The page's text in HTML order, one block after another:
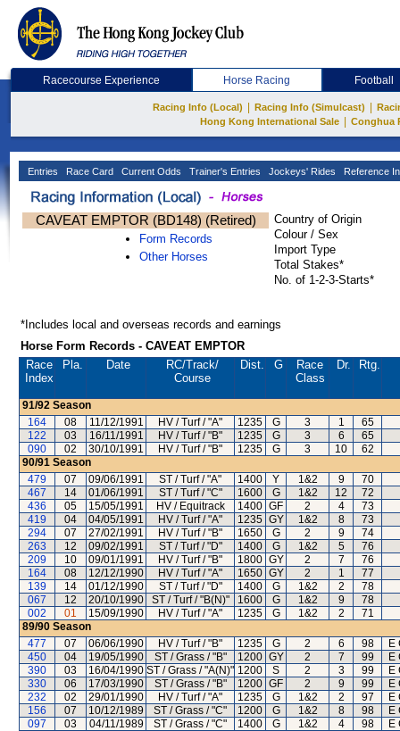
Racecourse Experience Horse Racing Football
Racing Info (Local) Racing Info (Simulcast)
Hong Kong International Sale
Conghua
Entries Race Card Current Odds Trainer's Entries Jockeys' Rides Reference
CAVEAT EMPTOR (BD148) (Retired)
Form Records
Other Horses
Country of Origin
Colour / Sex
Import Type
Total Stakes*
No. of 1-2-3-Starts*
*Includes local and overseas records and earnings
Horse Form Records - CAVEAT EMPTOR
Race
Index
Pla. Date RC/Track/
Course
Dist. G
Race
Class
Dr. Rtg.
91/92 Season
164
08 11/12/1991 HV / Turf / "A" 1235 G 3 1
65
122
03 16/11/1991 HV / Turf / "B" 1235 G 3 6
65
090
02 30/10/1991 HV / Turf / "B" 1235 G 3 10
62
90/91 Season
479
07 09/06/1991 ST / Turf / "A" 1400 Y 1&2 9
70
467
14 01/06/1991 ST / Turf / "C" 1600 G 1&2 12
72
436
05 15/05/1991 HV / Equitrack 1400 GF 2 4
73
419
04 04/05/1991 HV / Turf / "A" 1235 GY 1&2 8
73
294
07 27/02/1991 HV / Turf / "B" 1650 G 2 9
74
263
12 09/02/1991 ST / Turf / "D" 1400 G 1&2 5
76
209
10 09/01/1991 HV / Turf / "B" 1800 GY 2 7
76
164
08 12/12/1990 HV / Turf / "A" 1650 GY 2 1
77
139
14 01/12/1990 ST / Turf / "D" 1400 G 1&2 2
78
067
12 20/10/1990 ST / Turf / "B(N)" 1600 G 1&2 9
78
002
01 15/09/1990 HV / Turf / "A" 1235 G 1&2 2
71
89/90 Season
477
07 06/06/1990 HV / Turf / "B" 1235 G 2 6 98
E
450
04 19/05/1990 ST / Grass / "B" 1200 GY 2 7 99
E
390
03 16/04/1990 ST / Grass / "A(N)" 1200 S 2 3 99
E
330
06 17/03/1990 ST / Grass / "B" 1200 GF 2 9 99
E
232
02 29/01/1990 HV / Turf / "A" 1235 G 1&2 2 97
E
156
07 10/12/1989 ST / Grass / "C" 1200 G 1&2 8 98
E
097
03 04/11/1989 ST / Grass / "C" 1400 G 1&2 4 98
E